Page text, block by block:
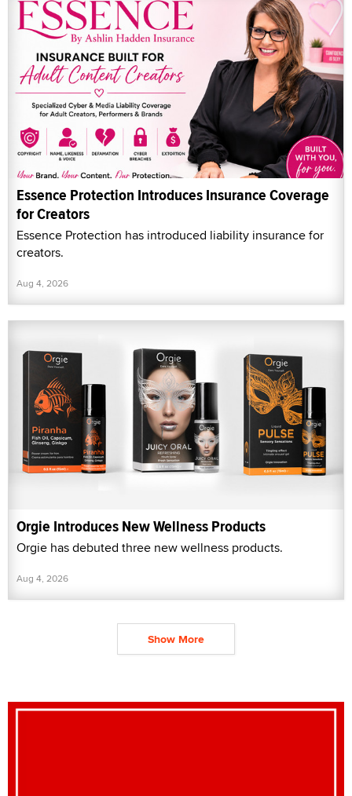
Essence Protection Introduces Insurance Coverage
for Creators
Essence Protection has introduced liability insurance for
creators.
Aug 4, 2026
Orgie Introduces New Wellness Products
Orgie has debuted three new wellness products.
Aug 4, 2026
Show More